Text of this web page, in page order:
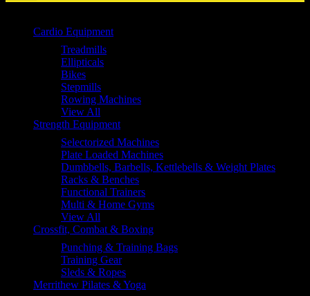
Cardio Equipment
Treadmills
Ellipticals
Bikes
Stepmills
Rowing Machines
View All
Strength Equipment
Selectorized Machines
Plate Loaded Machines
Dumbbells, Barbells, Kettlebells & Weight Plates
Racks & Benches
Functional Trainers
Multi & Home Gyms
View All
Crossfit, Combat & Boxing
Punching & Training Bags
Training Gear
Sleds & Ropes
Merrithew Pilates & Yoga